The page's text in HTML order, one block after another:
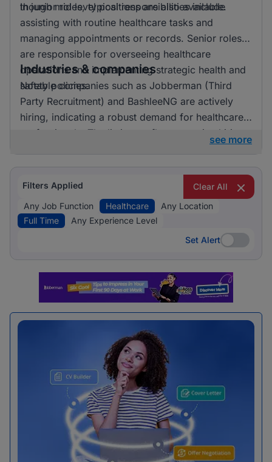
though mid level positions are also available.
In junior roles, typical responsibilities include
assisting with routine healthcare tasks and
managing appointments or records. Senior roles
are responsible for overseeing healthcare
operations and implementing strategic health and
safety policies.
Industries & companies
Notable companies such as Jobberman (Third
Party Recruitment) and BashleeNG are actively
hiring, indicating a robust demand for healthcare
professionals. The listings reflect an active hiring
see more
Filters Applied
Clear All
Any Job Function
Healthcare
Any Location
Full Time
Any Experience Level
Set Alert
Set Alert